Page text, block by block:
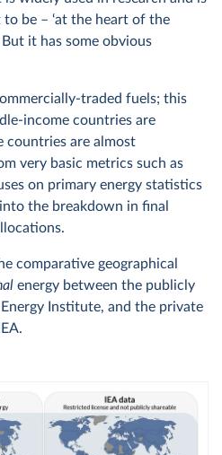
be – ‘at the heart of the
But it has some obvious
traded fuels; this
income countries are
countries are almost
very basic metrics such as
on primary energy statistics
the breakdown in final
comparative geographical
energy between the publicly
Institute, and the private